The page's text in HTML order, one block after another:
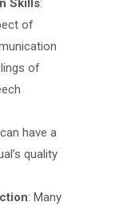
Skills:
of
of
have a
quality
: Many